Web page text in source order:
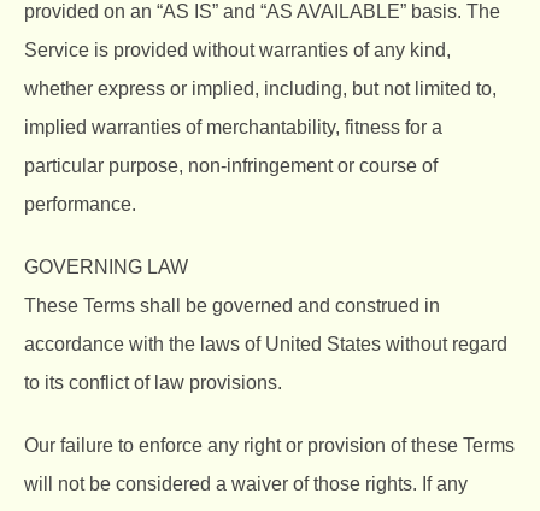
provided on an “AS IS” and “AS AVAILABLE” basis. The
Service is provided without warranties of any kind,
whether express or implied, including, but not limited to,
implied warranties of merchantability, fitness for a
particular purpose, non-infringement or course of
performance.
GOVERNING LAW
These Terms shall be governed and construed in
accordance with the laws of United States without regard
to its conflict of law provisions.
Our failure to enforce any right or provision of these Terms
will not be considered a waiver of those rights. If any